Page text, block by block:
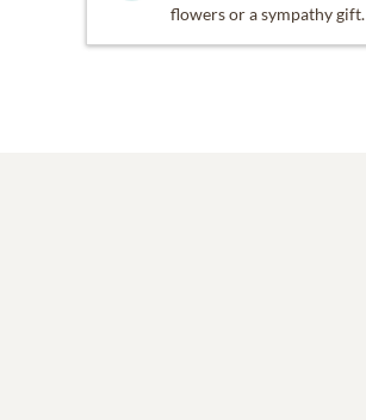
flowers or a sympathy gift.